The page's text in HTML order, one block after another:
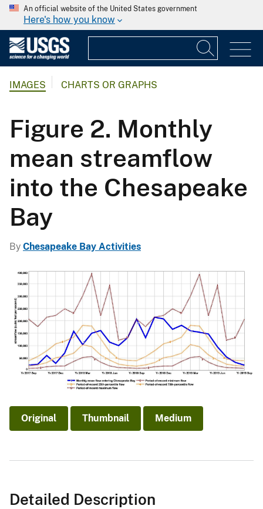
An official website of the United States government
Here's how you know
IMAGES CHARTS OR GRAPHS
Figure 2. Monthly
mean streamflow
into the Chesapeake
Bay
By Chesapeake Bay Activities
Original Thumbnail Medium
Detailed Description